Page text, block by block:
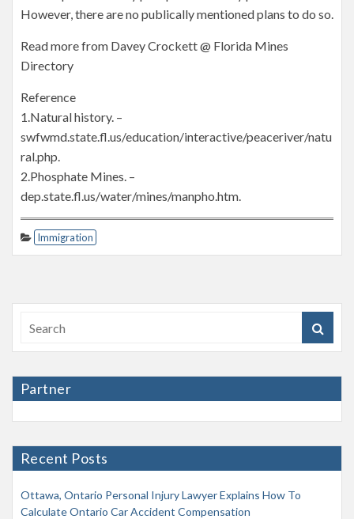
However, there are no publically mentioned plans to do so.
Read more from Davey Crockett @ Florida Mines
Directory
Reference
1.Natural history. –
swfwmd.state.fl.us/education/interactive/peaceriver/natu
ral.php.
2.Phosphate Mines. –
dep.state.fl.us/water/mines/manpho.htm.
Immigration
Partner
Recent Posts
Ottawa, Ontario Personal Injury Lawyer Explains How To
Calculate Ontario Car Accident Compensation